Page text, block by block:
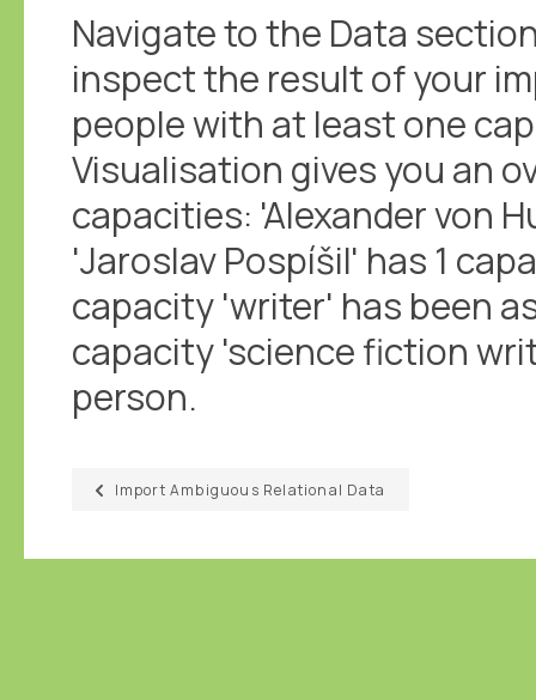
Navigate to the Data
inspect the result of your
people with at least one
Visualisation gives you an
capacities: 'Alexander von
'Jaroslav Pospíšil' has 1
capacity 'writer' has been
capacity 'science fiction
person.
Import Ambiguous Relational Data